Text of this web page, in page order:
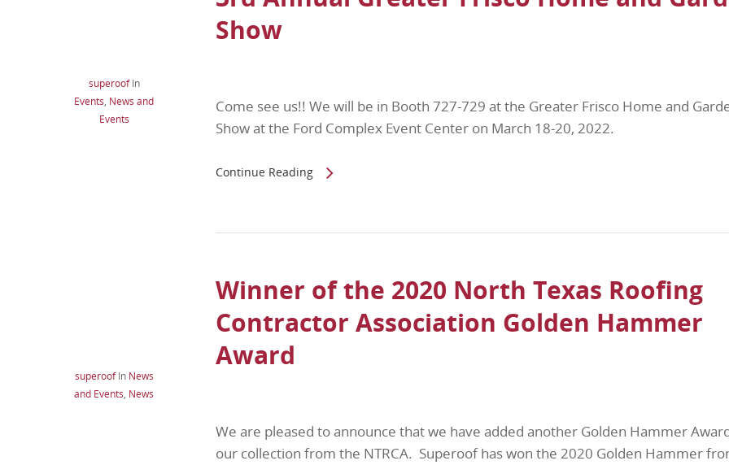
superoof In
Events, News and
Events
Show
Come see us!! We will be in Booth 727-729 at the Greater Frisco Home and
Show at the Ford Complex Event Center on March 18-20, 2022.
Continue Reading
superoof In News
and Events, News
Winner of the 2020 North Texas Roofing
Contractor Association Golden Hammer
Award
We are pleased to announce that we have added another Golden Hammer
our collection from the NTRCA. Superoof has won the 2020 Golden Hammer